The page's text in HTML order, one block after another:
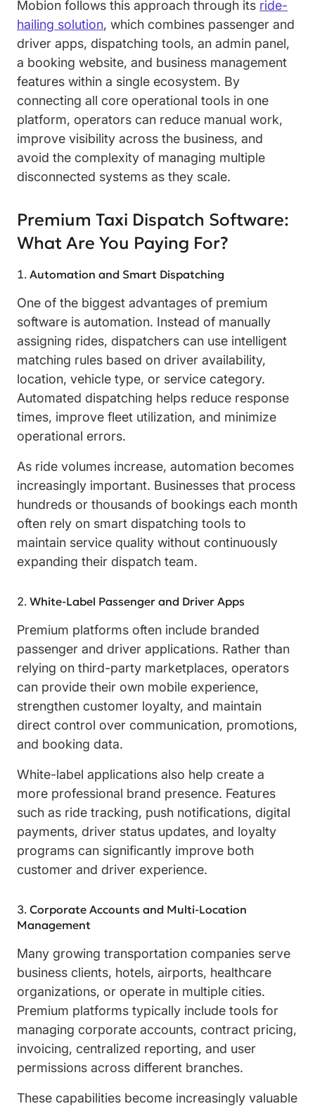
Mobion follows this approach through its ride-
hailing solution, which combines passenger and
driver apps, dispatching tools, an admin panel,
a booking website, and business management
features within a single ecosystem. By
connecting all core operational tools in one
platform, operators can reduce manual work,
improve visibility across the business, and
avoid the complexity of managing multiple
disconnected systems as they scale.
Premium Taxi Dispatch Software:
What Are You Paying For?
Automation and Smart Dispatching
One of the biggest advantages of premium
software is automation. Instead of manually
assigning rides, dispatchers can use intelligent
matching rules based on driver availability,
location, vehicle type, or service category.
Automated dispatching helps reduce response
times, improve fleet utilization, and minimize
operational errors.
As ride volumes increase, automation becomes
increasingly important. Businesses that process
hundreds or thousands of bookings each month
often rely on smart dispatching tools to
maintain service quality without continuously
expanding their dispatch team.
White-Label Passenger and Driver Apps
Premium platforms often include branded
passenger and driver applications. Rather than
relying on third-party marketplaces, operators
can provide their own mobile experience,
strengthen customer loyalty, and maintain
direct control over communication, promotions,
and booking data.
White-label applications also help create a
more professional brand presence. Features
such as ride tracking, push notifications, digital
payments, driver status updates, and loyalty
programs can significantly improve both
customer and driver experience.
Corporate Accounts and Multi-Location
Management
Many growing transportation companies serve
business clients, hotels, airports, healthcare
organizations, or operate in multiple cities.
Premium platforms typically include tools for
managing corporate accounts, contract pricing,
invoicing, centralized reporting, and user
permissions across different branches.
These capabilities become increasingly valuable